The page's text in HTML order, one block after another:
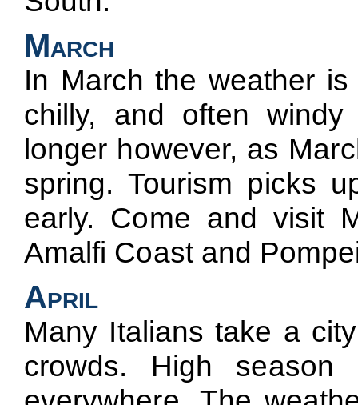
March
In March the weather
chilly, and often
longer however, as
spring. Tourism picks
early. Come and visit
Amalfi Coast and
April
Many Italians take a
crowds. High